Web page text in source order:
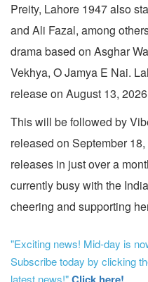
Preity, Lahore 1947 also
and Ali Fazal, among
drama based on Asghar
Vekhya, O Jamya E Nai.
release on August 13,
This will be followed by
released on September
releases in just over a
currently busy with the
cheering and supporting
"Exciting news! Mid-day is
Subscribe today by clicking
latest news!"